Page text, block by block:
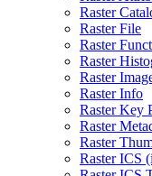
Raster
Raster File
Raster
Raster
Raster
Raster Info
Raster Key
Raster
Raster
Raster ICS